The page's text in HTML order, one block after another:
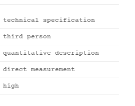
technical specification
third person
quantitative description
direct measurement
high